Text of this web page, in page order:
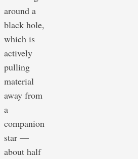
around a
black hole,
which is
actively
pulling
material
away from
a
companion
star —
about half